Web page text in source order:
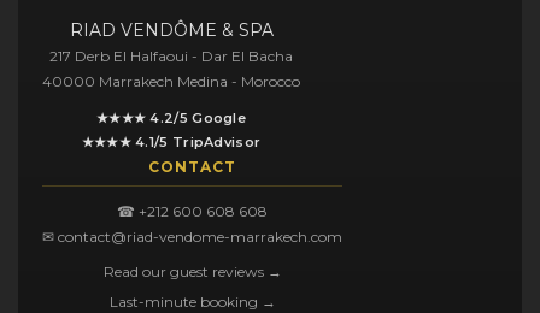
RIAD VENDÔME & SPA
217 Derb El Halfaoui - Dar El Bacha
40000 Marrakech Medina - Morocco
★★★★ 4.2/5 Google
★★★★ 4.1/5 TripAdvisor
CONTACT
☎ +212 600 608 608
✉ contact@riad-vendome-marrakech.com
Read our guest reviews →
Last-minute booking →